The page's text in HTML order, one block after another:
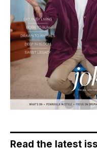
Read the latest